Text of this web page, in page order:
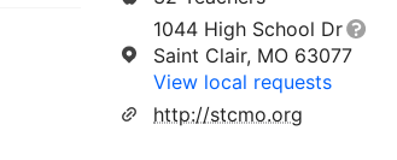
1044 High School Dr
Saint Clair, MO 63077
View local requests
http://stcmo.org